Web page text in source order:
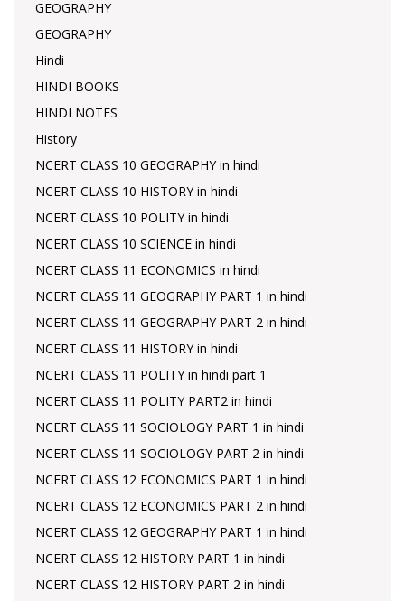
GEOGRAPHY
GEOGRAPHY
Hindi
HINDI BOOKS
HINDI NOTES
History
NCERT CLASS 10 GEOGRAPHY in hindi
NCERT CLASS 10 HISTORY in hindi
NCERT CLASS 10 POLITY in hindi
NCERT CLASS 10 SCIENCE in hindi
NCERT CLASS 11 ECONOMICS in hindi
NCERT CLASS 11 GEOGRAPHY PART 1 in hindi
NCERT CLASS 11 GEOGRAPHY PART 2 in hindi
NCERT CLASS 11 HISTORY in hindi
NCERT CLASS 11 POLITY in hindi part 1
NCERT CLASS 11 POLITY PART2 in hindi
NCERT CLASS 11 SOCIOLOGY PART 1 in hindi
NCERT CLASS 11 SOCIOLOGY PART 2 in hindi
NCERT CLASS 12 ECONOMICS PART 1 in hindi
NCERT CLASS 12 ECONOMICS PART 2 in hindi
NCERT CLASS 12 GEOGRAPHY PART 1 in hindi
NCERT CLASS 12 HISTORY PART 1 in hindi
NCERT CLASS 12 HISTORY PART 2 in hindi